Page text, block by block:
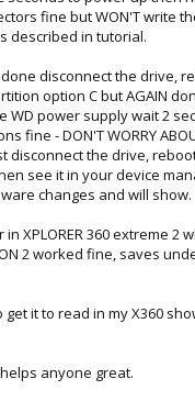
fine but WON'T write
described in tutorial.
disconnect the drive,
option C but AGAIN
WD power supply wait 2
fine - DON'T WORRY
disconnect the drive,
see it in your device
changes and will show.
XPLORER 360 extreme 2
2 worked fine, saves
it to read in my X360
anyone great.